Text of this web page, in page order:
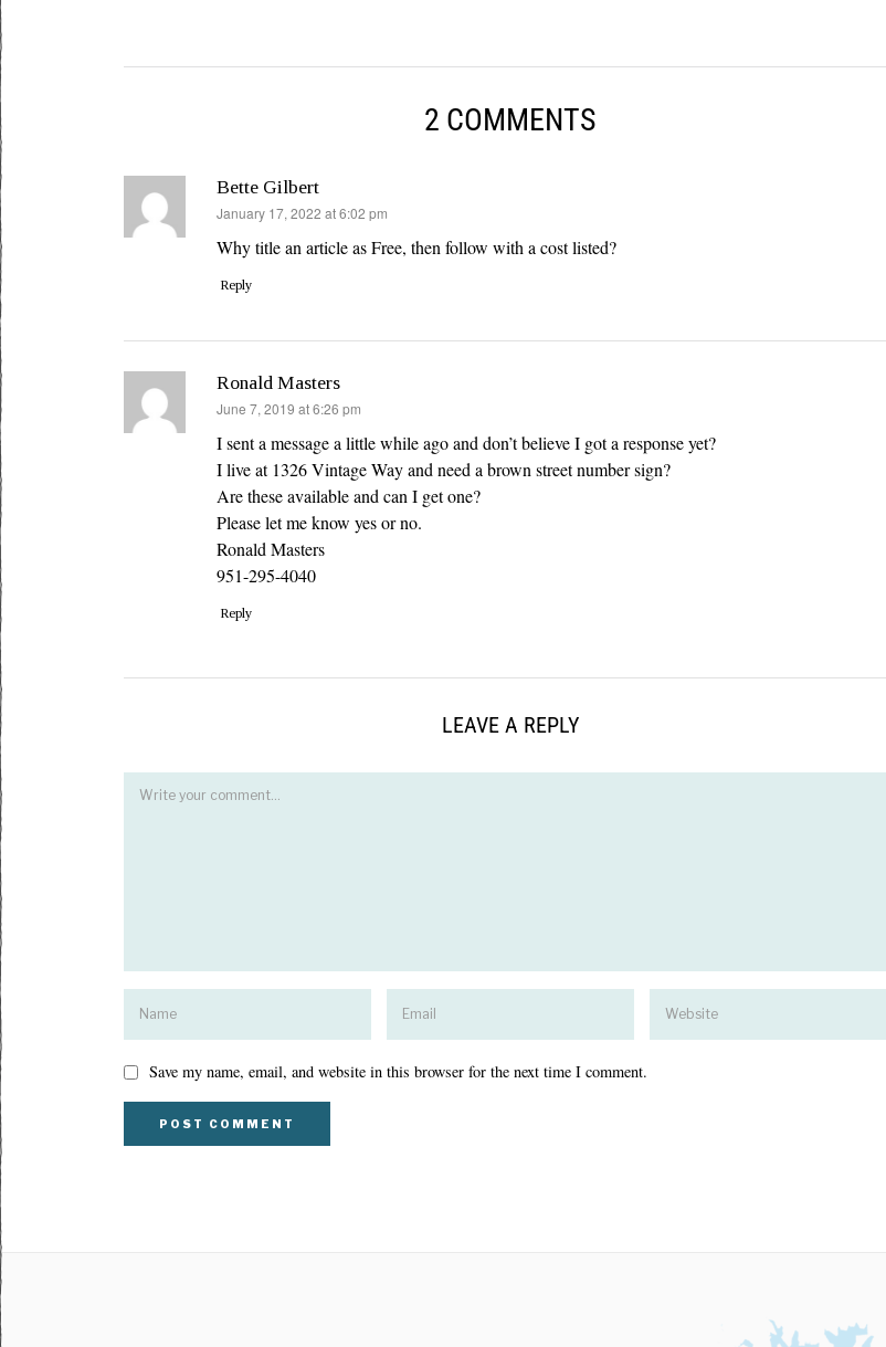
2 COMMENTS
Bette Gilbert
says:
January 17, 2022 at 6:02 pm
Why title an article as Free, then follow with a cost listed?
Reply
Ronald Masters
says:
June 7, 2019 at 6:26 pm
I sent a message a little while ago and don’t believe I got a response yet?
I live at 1326 Vintage Way and need a brown street number sign?
Are these available and can I get one?
Please let me know yes or no.
Ronald Masters
951-295-4040
Reply
LEAVE A REPLY
Save my name, email, and website in this browser for the next time I comment.